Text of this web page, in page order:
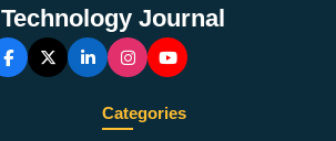
Technology Journal
Categories